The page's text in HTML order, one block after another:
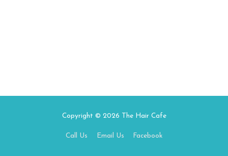
Copyright © 2026 The Hair Cafe
Call Us Email Us Facebook